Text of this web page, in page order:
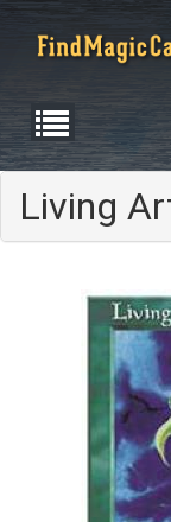
Living